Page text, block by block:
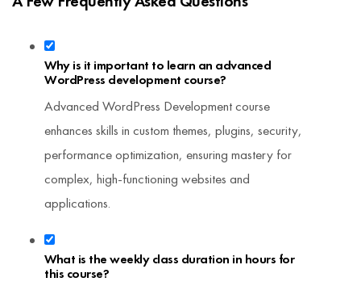
Why is it important to learn an advanced
WordPress development course?
Advanced WordPress Development course
enhances skills in custom themes, plugins, security,
performance optimization, ensuring mastery for
complex, high-functioning websites and
applications.
What is the weekly class duration in hours for
this course?